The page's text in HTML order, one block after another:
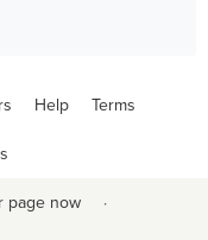
Help Terms
page now ·